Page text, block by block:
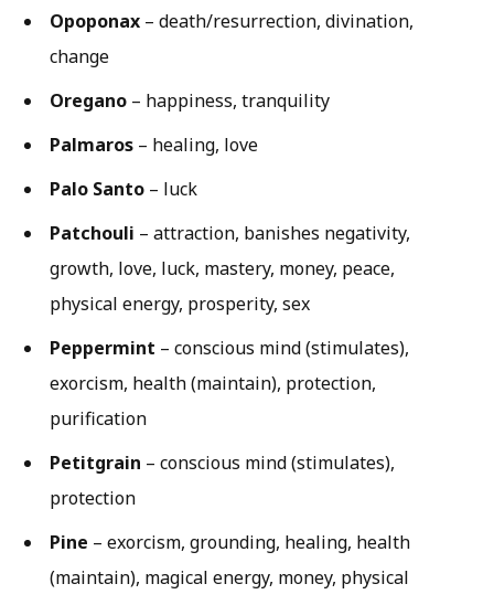
Opoponax – death/resurrection, divination,
change
Oregano – happiness, tranquility
Palmaros – healing, love
Palo Santo – luck
Patchouli – attraction, banishes negativity,
growth, love, luck, mastery, money, peace,
physical energy, prosperity, sex
Peppermint – conscious mind (stimulates),
exorcism, health (maintain), protection,
purification
Petitgrain – conscious mind (stimulates),
protection
Pine – exorcism, grounding, healing, health
(maintain), magical energy, money, physical